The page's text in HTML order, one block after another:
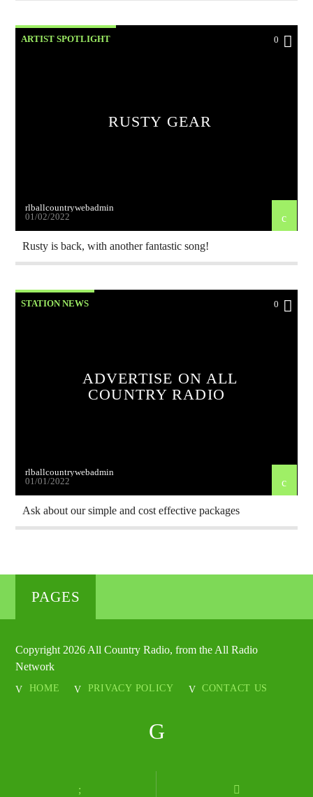
ARTIST SPOTLIGHT 0
RUSTY GEAR
rlballcountrywebadmin
01/02/2022
Rusty is back, with another fantastic song!
STATION NEWS 0
ADVERTISE ON ALL
COUNTRY RADIO
rlballcountrywebadmin
01/01/2022
Ask about our simple and cost effective packages
PAGES
Copyright 2026 All Country Radio, from the All Radio
Network
HOME PRIVACY POLICY CONTACT US